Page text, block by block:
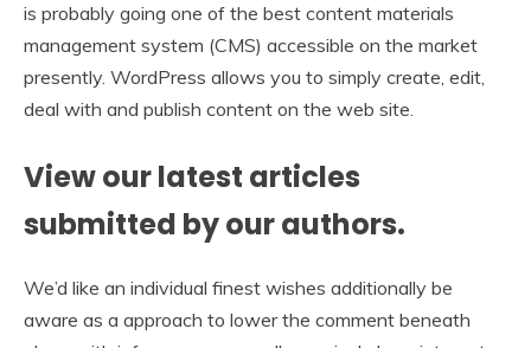
is probably going one of the best content materials
management system (CMS) accessible on the market
presently. WordPress allows you to simply create, edit,
deal with and publish content on the web site.
View our latest articles
submitted by our authors.
We’d like an individual finest wishes additionally be
aware as a approach to lower the comment beneath